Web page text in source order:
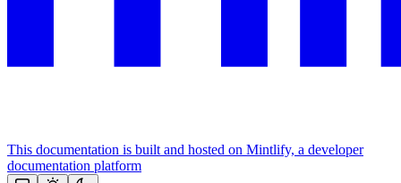
This documentation is built and hosted on Mintlify, a developer
documentation platform